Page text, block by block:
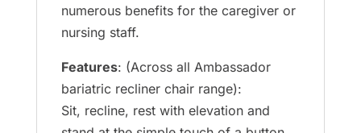
numerous benefits for the caregiver or
nursing staff.
Features: (Across all Ambassador
bariatric recliner chair range):
Sit, recline, rest with elevation and